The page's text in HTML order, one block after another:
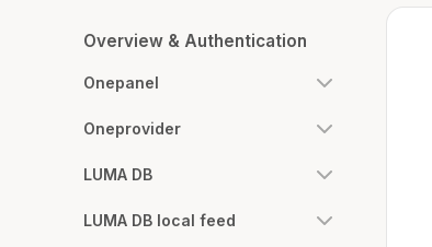
Overview & Authentication
Onepanel
Oneprovider
LUMA DB
LUMA DB local feed